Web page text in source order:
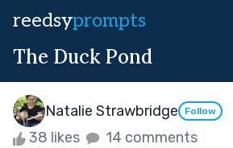
reedsyprompts
The Duck Pond
Natalie Strawbridge Follow
38 likes 14 comments